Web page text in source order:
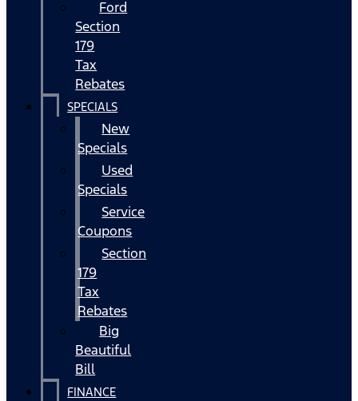
Ford
Section
179
Tax
Rebates
SPECIALS
New
Specials
Used
Specials
Service
Coupons
Section
179
Tax
Rebates
Big
Beautiful
Bill
FINANCE